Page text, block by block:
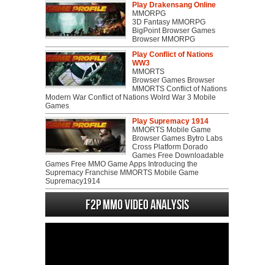
Play Drakensang Online
MMORPG
3D Fantasy MMORPG
BigPoint Browser Games
Browser MMORPG
Play Conflict of Nations
WW3
MMORTS
Browser Games Browser
MMORTS Conflict of Nations
Modern War Conflict of Nations Wolrd War 3 Mobile
Games
Play Supremacy 1914
MMORTS Mobile Game
Browser Games Bytro Labs
Cross Platform Dorado
Games Free Downloadable
Games Free MMO Game Apps Introducing the
Supremacy Franchise MMORTS Mobile Game
Supremacy1914
F2P MMO Video analysis